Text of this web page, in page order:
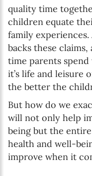
quality time
children equate
family experiences.
backs these
time parents
it’s life and leisure
the better the
But how do we
will not only help
being but the
health and well-
improve when it